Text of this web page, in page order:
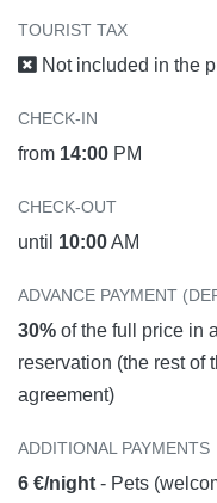
TOURIST TAX
Not included in the
CHECK-IN
from 14:00 PM
CHECK-OUT
until 10:00AM
ADVANCE PAYMENT
30% of the full price in
reservation (the rest of
agreement)
ADDITIONAL PAYMENTS
6 €/night - Pets